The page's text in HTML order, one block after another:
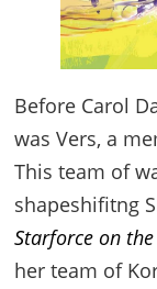
Before Carol
was Vers, a
This team of
shapeshifitng
Starforce on the
her team of